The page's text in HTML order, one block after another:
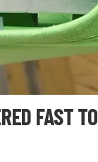
FAST TO